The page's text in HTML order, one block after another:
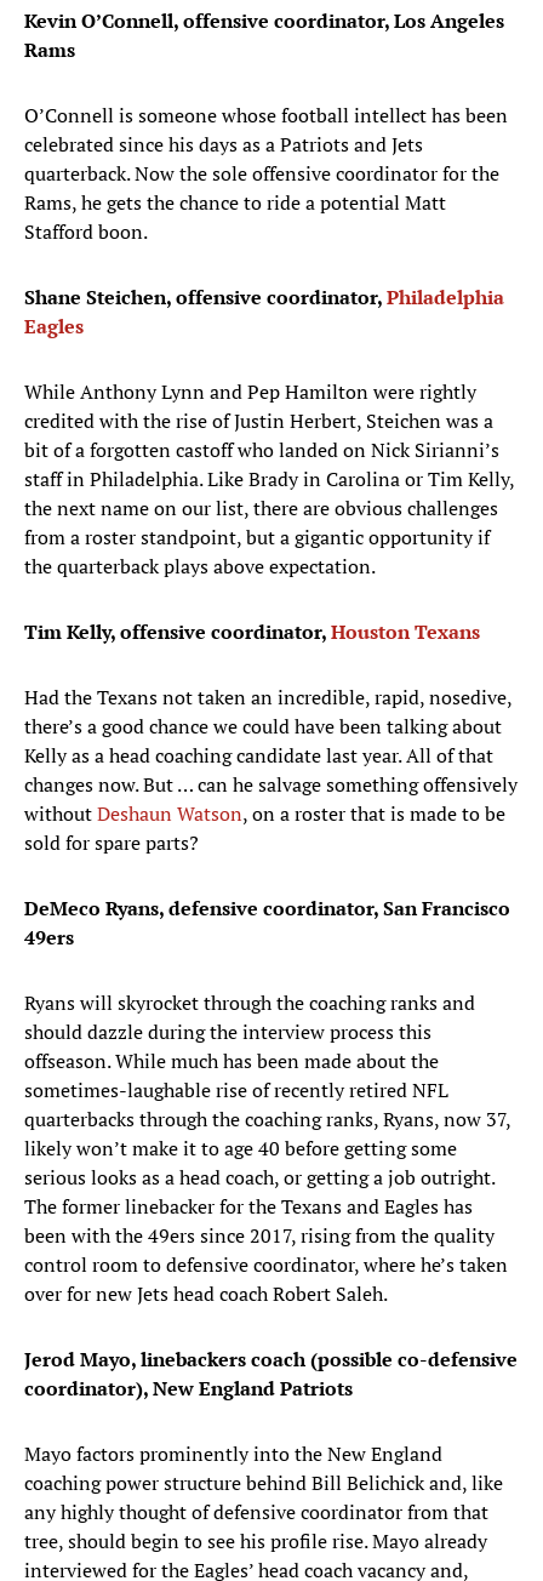
Kevin O’Connell, offensive coordinator, Los Angeles
Rams
O’Connell is someone whose football intellect has been
celebrated since his days as a Patriots and Jets
quarterback. Now the sole offensive coordinator for the
Rams, he gets the chance to ride a potential Matt
Stafford boon.
Shane Steichen, offensive coordinator,Philadelphia
Eagles
While Anthony Lynn and Pep Hamilton were rightly
credited with the rise of Justin Herbert, Steichen was a
bit of a forgotten castoff who landed on Nick Sirianni’s
staff in Philadelphia. Like Brady in Carolina or Tim Kelly,
the next name on our list, there are obvious challenges
from a roster standpoint, but a gigantic opportunity if
the quarterback plays above expectation.
Tim Kelly, offensive coordinator,Houston Texans
Had the Texans not taken an incredible, rapid, nosedive,
there’s a good chance we could have been talking about
Kelly as a head coaching candidate last year. All of that
changes now. But … can he salvage something offensively
withoutDeshaun Watson, on a roster that is made to be
sold for spare parts?
DeMeco Ryans, defensive coordinator, San Francisco
49ers
Ryans will skyrocket through the coaching ranks and
should dazzle during the interview process this
offseason. While much has been made about the
sometimes-laughable rise of recently retired NFL
quarterbacks through the coaching ranks, Ryans, now 37,
likely won’t make it to age 40 before getting some
serious looks as a head coach, or getting a job outright.
The former linebacker for the Texans and Eagles has
been with the 49ers since 2017, rising from the quality
control room to defensive coordinator, where he’s taken
over for new Jets head coach Robert Saleh.
Jerod Mayo, linebackers coach (possible co-defensive
coordinator), New England Patriots
Mayo factors prominently into the New England
coaching power structure behind Bill Belichick and, like
any highly thought of defensive coordinator from that
tree, should begin to see his profile rise. Mayo already
interviewed for the Eagles’ head coach vacancy and,